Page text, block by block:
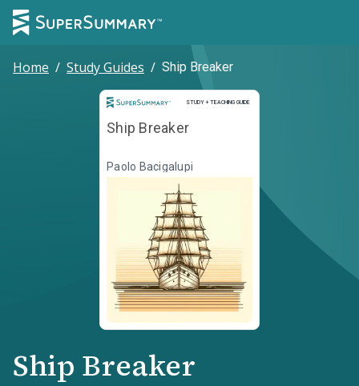
Home / Study Guides / Ship Breaker
STUDY + TEACHING GUIDE
Study and Teaching Guide
Ship Breaker
Paolo Bacigalupi
Ship Breaker